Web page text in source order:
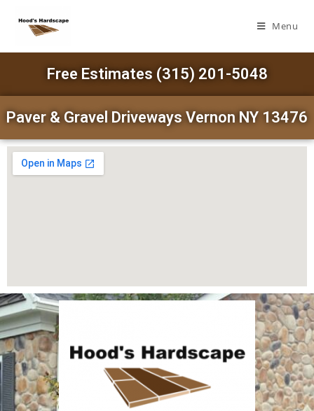
Menu
Free Estimates (315) 201-5048
Paver & Gravel Driveways Vernon NY 13476